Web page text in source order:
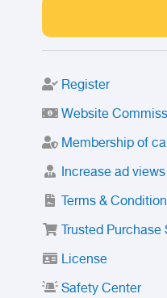
Register
Website
Membership of
Increase ad views
Terms &
Trusted Purchase
License
Safety Center